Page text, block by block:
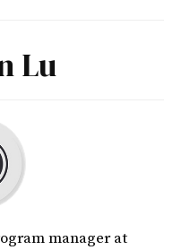
Lu
manager at